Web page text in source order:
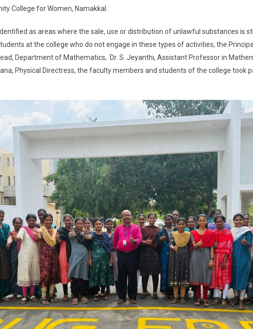
College for Women, Namakkal.
as areas where the sale, use or distribution of unlawful substances is
at the college who do not engage in these types of activities, the
Department of Mathematics, Dr. S. Jeyanthi, Assistant Professor in
Physical Directress, the faculty members and students of the college took